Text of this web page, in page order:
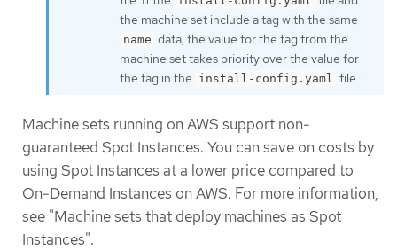
the machine set include a tag with the same
name data, the value for the tag from the
machine set takes priority over the value for
the tag in the install-config.yaml file.
Machine sets running on AWS support non-
guaranteed Spot Instances. You can save on costs by
using Spot Instances at a lower price compared to
On-Demand Instances on AWS. For more information,
see "Machine sets that deploy machines as Spot
Instances".